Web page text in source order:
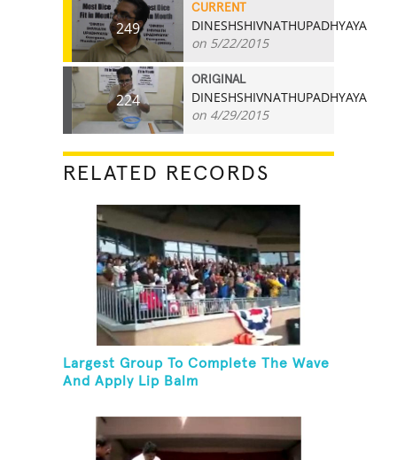
249
CURRENT
DINESHSHIVNATHUPADHYAYA
on 5/22/2015
224
ORIGINAL
DINESHSHIVNATHUPADHYAYA
on 4/29/2015
RELATED RECORDS
Largest Group To Complete The Wave
And Apply Lip Balm